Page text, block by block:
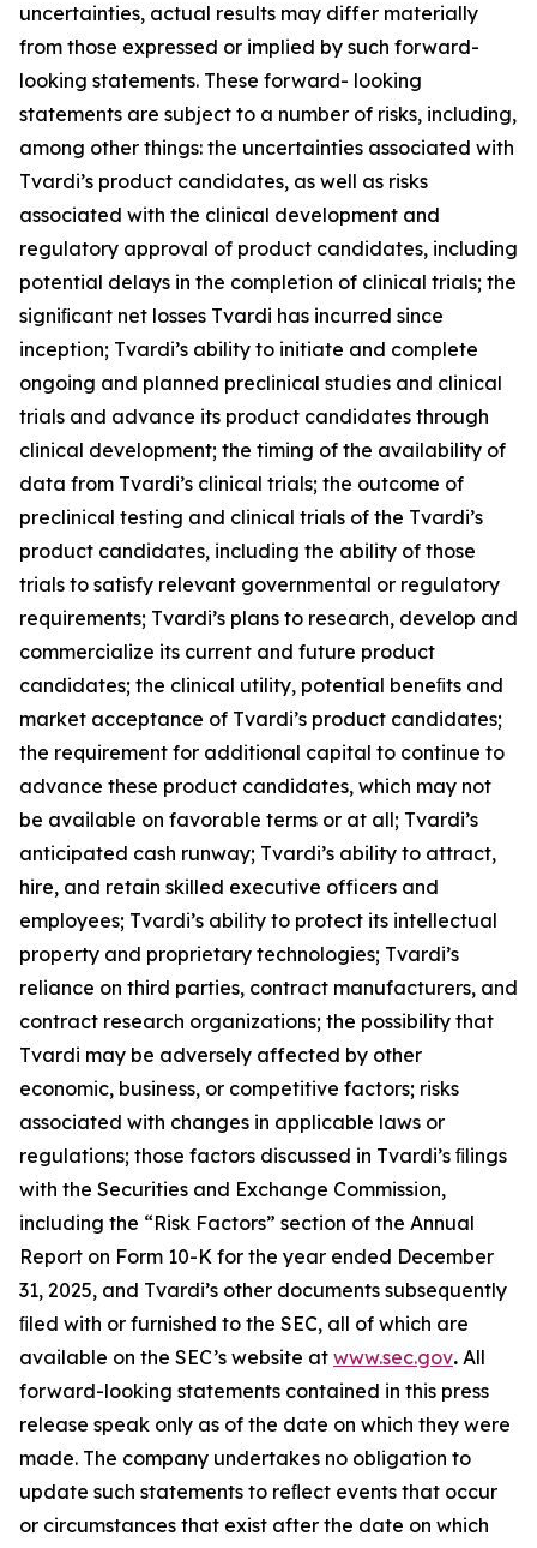
uncertainties, actual results may differ materially
from those expressed or implied by such forward-
looking statements. These forward- looking
statements are subject to a number of risks, including,
among other things: the uncertainties associated with
Tvardi’s product candidates, as well as risks
associated with the clinical development and
regulatory approval of product candidates, including
potential delays in the completion of clinical trials; the
signiﬁcant net losses Tvardi has incurred since
inception; Tvardi’s ability to initiate and complete
ongoing and planned preclinical studies and clinical
trials and advance its product candidates through
clinical development; the timing of the availability of
data from Tvardi’s clinical trials; the outcome of
preclinical testing and clinical trials of the Tvardi’s
product candidates, including the ability of those
trials to satisfy relevant governmental or regulatory
requirements; Tvardi’s plans to research, develop and
commercialize its current and future product
candidates; the clinical utility, potential beneﬁts and
market acceptance of Tvardi’s product candidates;
the requirement for additional capital to continue to
advance these product candidates, which may not
be available on favorable terms or at all; Tvardi’s
anticipated cash runway; Tvardi’s ability to attract,
hire, and retain skilled executive officers and
employees; Tvardi’s ability to protect its intellectual
property and proprietary technologies; Tvardi’s
reliance on third parties, contract manufacturers, and
contract research organizations; the possibility that
Tvardi may be adversely affected by other
economic, business, or competitive factors; risks
associated with changes in applicable laws or
regulations; those factors discussed in Tvardi’s ﬁlings
with the Securities and Exchange Commission,
including the “Risk Factors” section of the Annual
Report on Form 10-K for the year ended December
31, 2025, and Tvardi’s other documents subsequently
ﬁled with or furnished to the SEC, all of which are
available on the SEC’s website at www.sec.gov. All
forward-looking statements contained in this press
release speak only as of the date on which they were
made. The company undertakes no obligation to
update such statements to reﬂect events that occur
or circumstances that exist after the date on which